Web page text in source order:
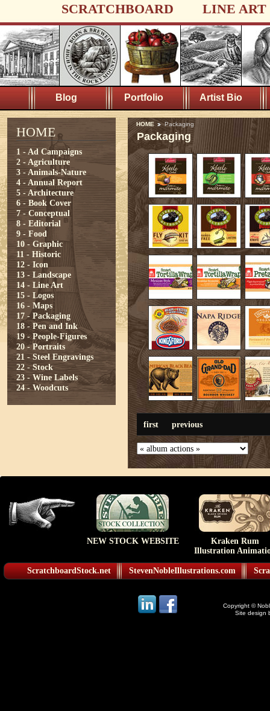
SCRATCHBOARD LINE ART
Blog Portfolio Artist Bio
HOME
1 - Ad Campaigns
2 - Agriculture
3 - Animals-Nature
4 - Annual Report
5 - Architecture
6 - Book Cover
7 - Conceptual
8 - Editorial
9 - Food
10 - Graphic
11 - Historic
12 - Icon
13 - Landscape
14 - Line Art
15 - Logos
16 - Maps
17 - Packaging
18 - Pen and Ink
19 - People-Figures
20 - Portraits
21 - Steel Engravings
22 - Stock
23 - Wine Labels
24 - Woodcuts
HOME Packaging
Packaging
first previous
NEW STOCK WEBSITE
Kraken Rum
Illustration
ScratchboardStock.net StevenNobleIllustrations.com
Copyright ©
Site design